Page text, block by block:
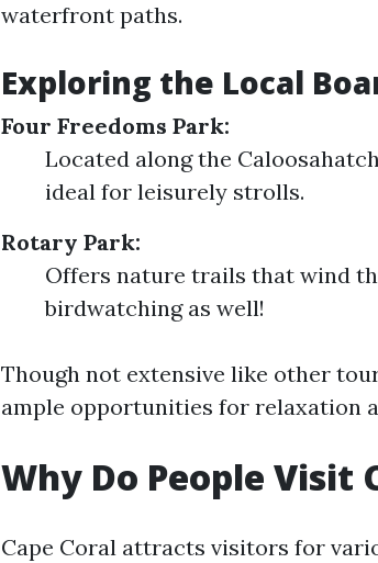
waterfront paths.
Exploring the Local
Four Freedoms Park:
Located along the
ideal for leisurely strolls.
Rotary Park:
Offers nature trails that wind
birdwatching as well!
Though not extensive like other
ample opportunities for relaxation
Why Do People Visit
Cape Coral attracts visitors for